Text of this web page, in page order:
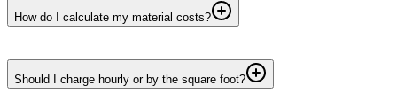
How do I calculate my material costs?
Should I charge hourly or by the square foot?